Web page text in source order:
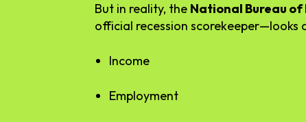
But in reality, the National Bureau of
official recession scorekeeper—looks
Income
Employment